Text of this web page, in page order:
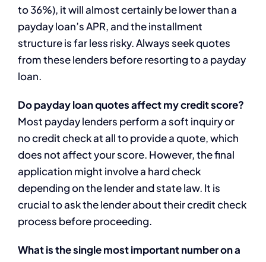
to 36%), it will almost certainly be lower than a
payday loan’s APR, and the installment
structure is far less risky. Always seek quotes
from these lenders before resorting to a payday
loan.
Do payday loan quotes affect my credit score?
Most payday lenders perform a soft inquiry or
no credit check at all to provide a quote, which
does not affect your score. However, the final
application might involve a hard check
depending on the lender and state law. It is
crucial to ask the lender about their credit check
process before proceeding.
What is the single most important number on a